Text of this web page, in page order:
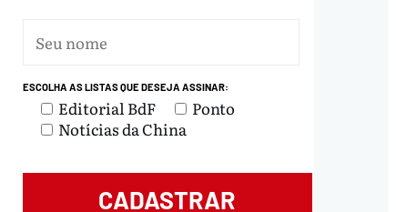
ESCOLHA AS LISTAS QUE DESEJA ASSINAR:
Editorial BdF
Ponto
Notícias da China